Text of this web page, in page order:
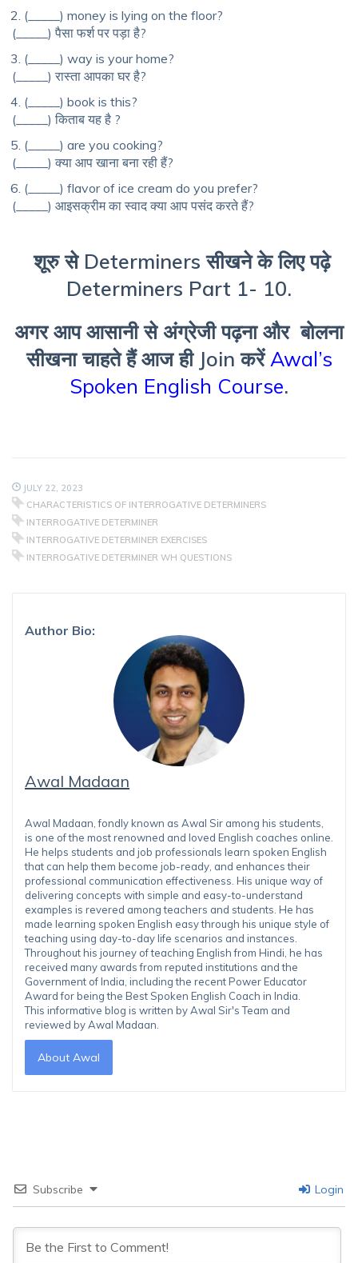
(_____) money is lying on the floor?
(_____) पैसा फर्श पर पड़ा है?
(_____) way is your home?
(_____) रास्ता आपका घर है?
(_____) book is this?
(_____) किताब यह है ?
(_____) are you cooking?
(_____) क्या आप खाना बना रही हैं?
(_____) flavor of ice cream do you prefer?
(_____) आइसक्रीम का स्वाद क्या आप पसंद करते हैं?
शूरु से Determiners सीखने के लिए पढ़े
Determiners Part 1- 10.
अगर आप आसानी से अंग्रेजी पढ़ना और बोलना
सीखना चाहते हैं आज ही Join करेंAwal’s
Spoken English Course.
JULY 22, 2023
CHARACTERISTICS OF INTERROGATIVE DETERMINERS
INTERROGATIVE DETERMINER
INTERROGATIVE DETERMINER EXERCISES
INTERROGATIVE DETERMINER WH QUESTIONS
Author Bio:
Awal Madaan
Awal Madaan, fondly known as Awal Sir among his students,
is one of the most renowned and loved English coaches online.
He helps students and job professionals learn spoken English
that can help them become job-ready, and enhances their
professional communication effectiveness. His unique way of
delivering concepts with simple and easy-to-understand
examples is revered among teachers and students. He has
made learning spoken English easy through his unique style of
teaching using day-to-day life scenarios and instances.
Throughout his journey of teaching English from Hindi, he has
received many awards from reputed institutions and the
Government of India, including the recent Power Educator
Award for being the Best Spoken English Coach in India.
This informative blog is written by Awal Sir's Team and
reviewed by Awal Madaan.
About Awal
Subscribe Login